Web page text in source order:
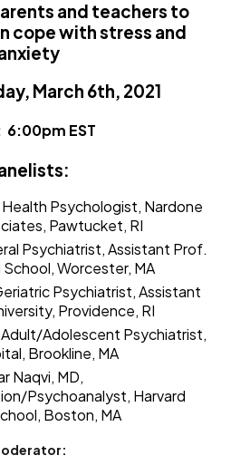
and teachers to
cope with stress and
March 6th, 2021
6:00pm EST
Health Psychologist, Nardone
Pawtucket, RI
Psychiatrist, Assistant Prof.
School, Worcester, MA
Psychiatrist, Assistant
Providence, RI
Adult/Adolescent Psychiatrist,
Brookline, MA
Naqvi, MD,
Psychoanalyst, Harvard
Boston, MA